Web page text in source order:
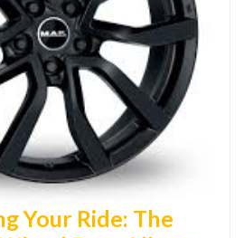
Your Ride: The